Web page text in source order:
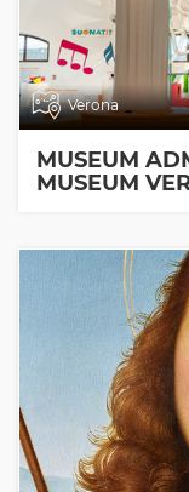
Verona
MUSEUM
MUSEUM